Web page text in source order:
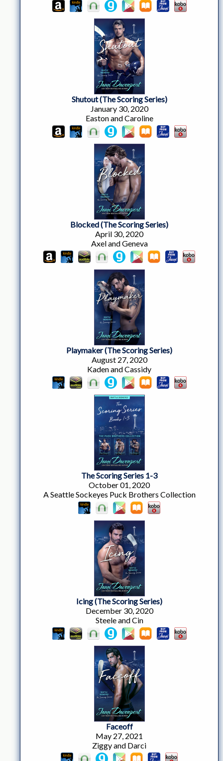
Shutout (The Scoring Series)
January 30, 2020
Easton and Caroline
Blocked (The Scoring Series)
April 30, 2020
Axel and Geneva
Playmaker (The Scoring Series)
August 27, 2020
Kaden and Cassidy
The Scoring Series 1-3
October 01, 2020
A Seattle Sockeyes Puck Brothers Collection
Icing (The Scoring Series)
December 30, 2020
Steele and Cin
Faceoff
May 27, 2021
Ziggy and Darci